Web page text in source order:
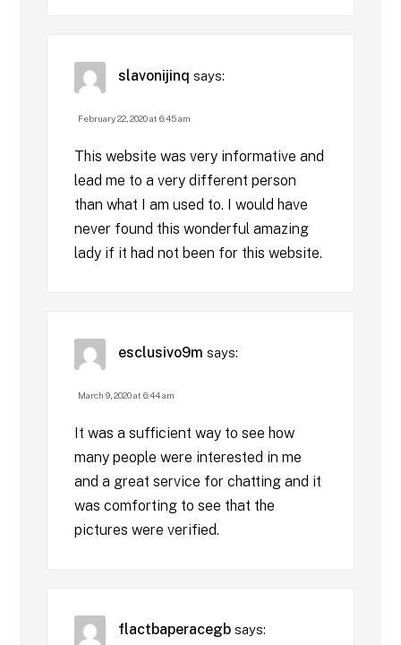
slavonijinq says:
February 22, 2020 at 6:45 am
This website was very informative and
lead me to a very different person
than what I am used to. I would have
never found this wonderful amazing
lady if it had not been for this website.
esclusivo9m says:
March 9, 2020 at 6:44 am
It was a sufficient way to see how
many people were interested in me
and a great service for chatting and it
was comforting to see that the
pictures were verified.
flactbaperacegb says: